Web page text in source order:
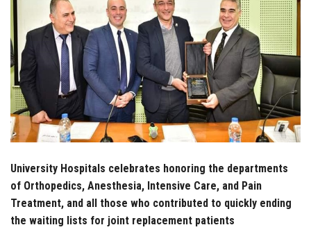
Visitors
Apply Now
University Hospitals celebrates honoring the departments
of Orthopedics, Anesthesia, Intensive Care, and Pain
Treatment, and all those who contributed to quickly ending
the waiting lists for joint replacement patients